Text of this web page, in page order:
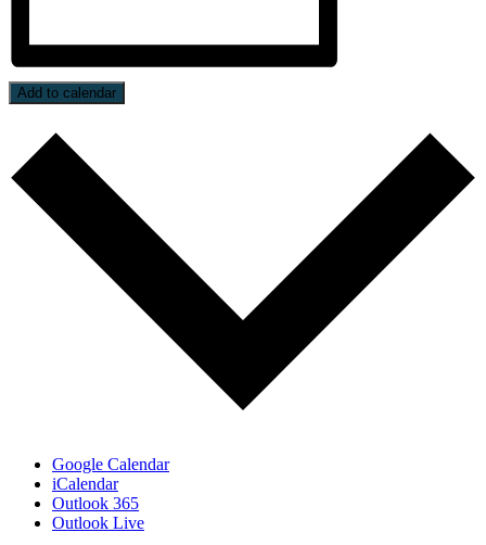
Add to calendar
Google Calendar
iCalendar
Outlook 365
Outlook Live